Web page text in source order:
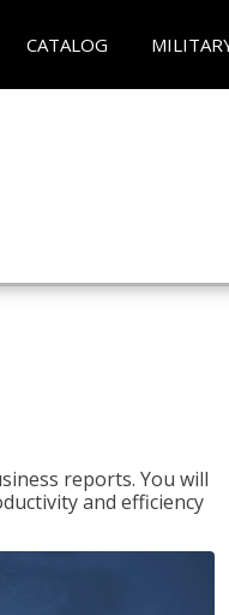
CATALOG
reports. You will
and efficiency